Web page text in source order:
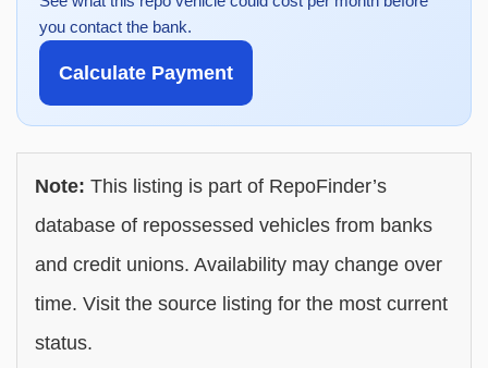
you contact the bank.
Calculate Payment
Note: This listing is part of RepoFinder’s
database of repossessed vehicles from banks
and credit unions. Availability may change over
time. Visit the source listing for the most current
status.